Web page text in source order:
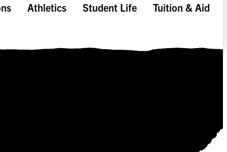
Athletics Student Life Tuition & Aid